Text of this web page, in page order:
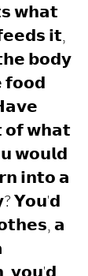
𝘄𝗵𝗮𝘁
𝗶𝘁,
𝗯𝗼𝗱𝘆
𝗳𝗼𝗼𝗱
𝗼𝗳 𝘄𝗵𝗮𝘁
𝘄𝗼𝘂𝗹𝗱
𝗶𝗻𝘁𝗼 𝗮
𝗬𝗼𝘂'𝗱
𝗮